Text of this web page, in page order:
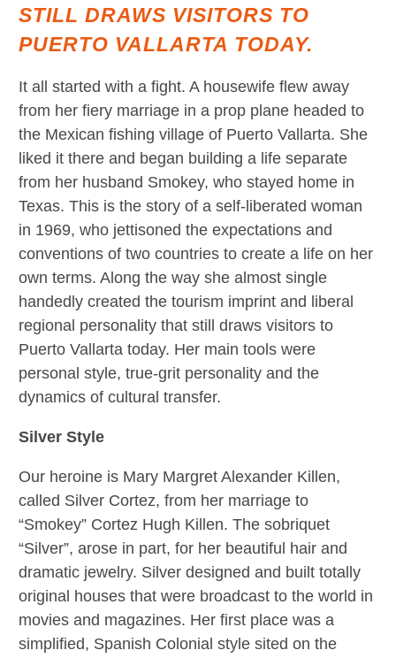
STILL DRAWS VISITORS TO
PUERTO VALLARTA TODAY.
It all started with a fight. A housewife flew away
from her fiery marriage in a prop plane headed to
the Mexican fishing village of Puerto Vallarta. She
liked it there and began building a life separate
from her husband Smokey, who stayed home in
Texas. This is the story of a self-liberated woman
in 1969, who jettisoned the expectations and
conventions of two countries to create a life on her
own terms. Along the way she almost single
handedly created the tourism imprint and liberal
regional personality that still draws visitors to
Puerto Vallarta today. Her main tools were
personal style, true-grit personality and the
dynamics of cultural transfer.
Silver Style
Our heroine is Mary Margret Alexander Killen,
called Silver Cortez, from her marriage to
“Smokey” Cortez Hugh Killen. The sobriquet
“Silver”, arose in part, for her beautiful hair and
dramatic jewelry. Silver designed and built totally
original houses that were broadcast to the world in
movies and magazines. Her first place was a
simplified, Spanish Colonial style sited on the